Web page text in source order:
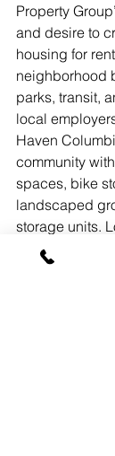
Property
and desire to
housing for
neighborhood
parks, transit,
local
Haven
community
spaces, bike
landscaped
storage units.
Florida St. in
boasts superb